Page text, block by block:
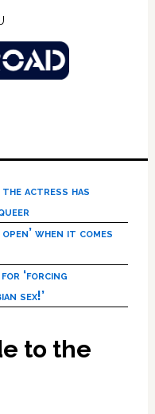
the actress has
when it comes
for ‘forcing
sex!’
to the